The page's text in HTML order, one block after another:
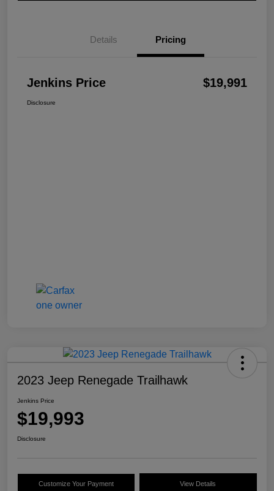
Details Pricing
Jenkins Price $19,991
Disclosure
2023 Jeep Renegade Trailhawk
Jenkins Price
$19,993
Disclosure
Customize Your Payment View Details